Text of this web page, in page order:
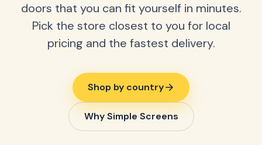
doors that you can fit yourself in minutes.
Pick the store closest to you for local
pricing and the fastest delivery.
Shop by country
Why Simple Screens